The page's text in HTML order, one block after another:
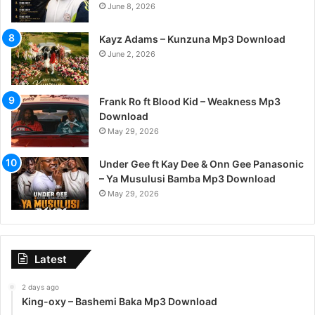
June 8, 2026
Kayz Adams – Kunzuna Mp3 Download
June 2, 2026
Frank Ro ft Blood Kid – Weakness Mp3
Download
May 29, 2026
Under Gee ft Kay Dee & Onn Gee Panasonic
– Ya Musulusi Bamba Mp3 Download
May 29, 2026
Latest
2 days ago
King-oxy – Bashemi Baka Mp3 Download